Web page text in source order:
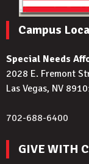
Campus
Special Needs
2028 E. Fremont
Las Vegas, NV
702-688-6400
GIVE WITH